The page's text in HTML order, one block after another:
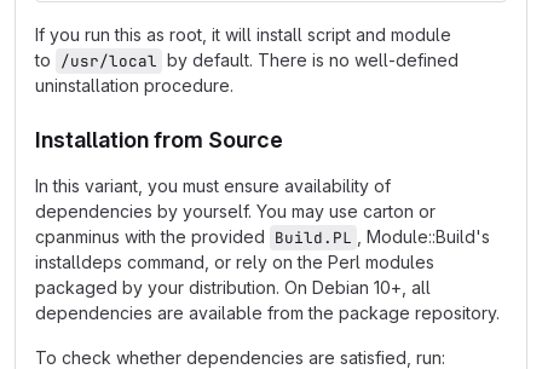
If you run this as root, it will install script and module
to /usr/local by default. There is no well-defined
uninstallation procedure.
Installation from Source
In this variant, you must ensure availability of
dependencies by yourself. You may use carton or
cpanminus with the provided Build.PL
, Module::Build's
installdeps command, or rely on the Perl modules
packaged by your distribution. On Debian 10+, all
dependencies are available from the package repository.
To check whether dependencies are satisfied, run: